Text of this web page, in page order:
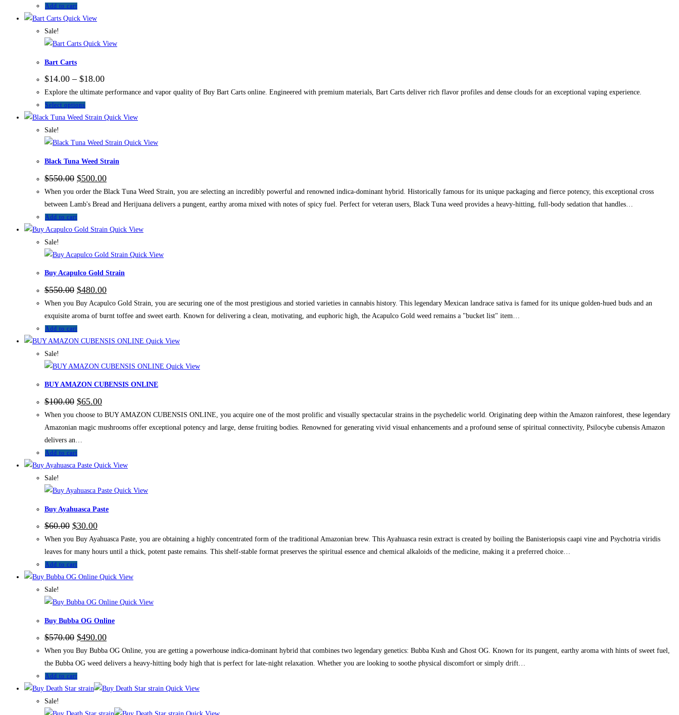
Add to cart
Quick View
Sale!
Quick View
Bart Carts
$14.00 – $18.00
Explore the ultimate performance and vapor quality of Buy Bart Carts online. Engineered with premium materials, Bart Carts deliver rich flavor profiles and dense clouds for an exceptional vaping experience.
Select options
Quick View
Sale!
Quick View
Black Tuna Weed Strain
$550.00 $500.00
When you order the Black Tuna Weed Strain, you are selecting an incredibly powerful and renowned indica-dominant hybrid. Historically famous for its unique packaging and fierce potency, this exceptional cross
between Lamb's Bread and Herijuana delivers a pungent, earthy aroma mixed with notes of spicy fuel. Perfect for veteran users, Black Tuna weed provides a heavy-hitting, full-body sedation that handles…
Add to cart
Quick View
Sale!
Quick View
Buy Acapulco Gold Strain
$550.00 $480.00
When you Buy Acapulco Gold Strain, you are securing one of the most prestigious and storied varieties in cannabis history. This legendary Mexican landrace sativa is famed for its unique golden-hued buds and an
exquisite aroma of burnt toffee and sweet earth. Known for delivering a clean, motivating, and euphoric high, the Acapulco Gold weed remains a "bucket list" item…
Add to cart
Quick View
Sale!
Quick View
BUY AMAZON CUBENSIS ONLINE
$100.00 $65.00
When you choose to BUY AMAZON CUBENSIS ONLINE, you acquire one of the most prolific and visually spectacular strains in the psychedelic world. Originating deep within the Amazon rainforest, these legendary
Amazonian magic mushrooms offer exceptional potency and large, dense fruiting bodies. Renowned for generating vivid visual enhancements and a profound sense of spiritual connectivity, Psilocybe cubensis Amazon
delivers an…
Add to cart
Quick View
Sale!
Quick View
Buy Ayahuasca Paste
$60.00 $30.00
When you Buy Ayahuasca Paste, you are obtaining a highly concentrated form of the traditional Amazonian brew. This Ayahuasca resin extract is created by boiling the Banisteriopsis caapi vine and Psychotria viridis
leaves for many hours until a thick, potent paste remains. This shelf-stable format preserves the spiritual essence and chemical alkaloids of the medicine, making it a preferred choice…
Add to cart
Quick View
Sale!
Quick View
Buy Bubba OG Online
$570.00 $490.00
When you Buy Bubba OG Online, you are getting a powerhouse indica-dominant hybrid that combines two legendary genetics: Bubba Kush and Ghost OG. Known for its pungent, earthy aroma with hints of sweet fuel,
the Bubba OG weed delivers a heavy-hitting body high that is perfect for late-night relaxation. Whether you are looking to soothe physical discomfort or simply drift…
Add to cart
Quick View
Sale!